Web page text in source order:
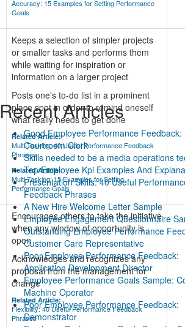
Accuracy: 15 Examples for Setting Performance
Goals
Keeps a selection of simpler projects
or smaller tasks and performs them
while waiting for inspiration or
information on a larger project
Posts one's to-do list in a prominent
place spot in order to remind oneself
what really needs to get done
Related Article:
Multi-Tasking: 40 Useful Performance Feedback
Phrases
Related Article:
Multi-Tasking: 15 Examples for Setting
Performance Goals
Encourages others to take the initiative
when any window of opportunity is
open
Acknowledges and recognizes any
proposal from the management for
change
Related Article:
Flexibility: 40 Useful Performance Feedback
Phrases
Recent Articles
Good Employee Performance Feedback:
Courtroom Clerk
Skills needed to be a media operations
Top Employee Kpi Examples And
Presentation Skills: 40 Useful
Feedback Phrases
A New Hire Welcome Letter Sample
Employee Engagement Questionnaire
Outstanding Employee Performance
Customer Care Representative
Poor Employee Performance Feedback:
Application Development Director
Employee Performance Goals Sample:
Machine Operator
Poor Employee Performance Feedback:
Demonstrator